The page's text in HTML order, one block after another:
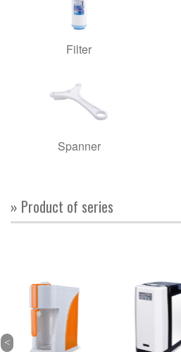
Filter
Spanner
» Product of series